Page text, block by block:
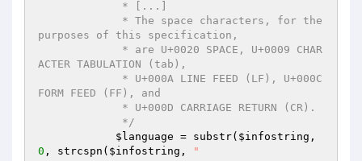
purposes of this specification,
ACTER TABULATION (tab),
FORM FEED (FF), and
             */
$language = substr( $infostring
0 , strcspn( $infostring , "